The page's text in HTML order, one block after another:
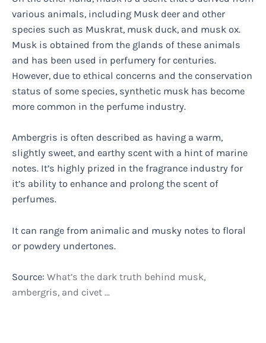
various animals, including Musk deer and other
species such as Muskrat, musk duck, and musk ox.
Musk is obtained from the glands of these animals
and has been used in perfumery for centuries.
However, due to ethical concerns and the conservation
status of some species, synthetic musk has become
more common in the perfume industry.
Ambergris is often described as having a warm,
slightly sweet, and earthy scent with a hint of marine
notes. It’s highly prized in the fragrance industry for
it’s ability to enhance and prolong the scent of
perfumes.
It can range from animalic and musky notes to floral
or powdery undertones.
Source: What’s the dark truth behind musk,
ambergris, and civet …